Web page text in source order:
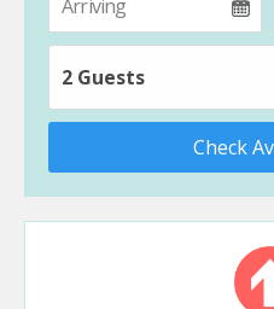
2 Guests
Check